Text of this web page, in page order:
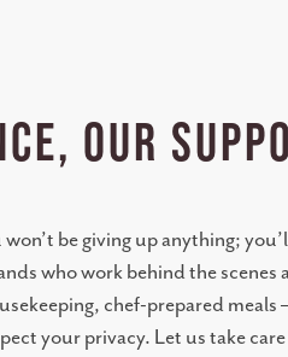
OUR
be giving up anything;
who work behind the scenes
chef-prepared meals
your privacy. Let us take